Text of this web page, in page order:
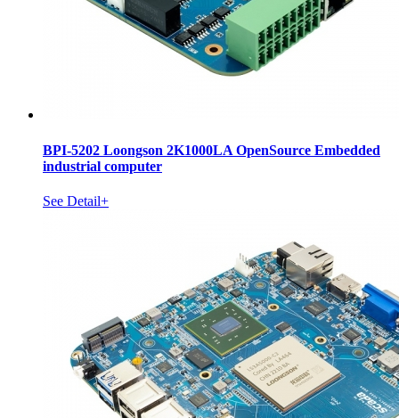
BPI-5202 Loongson 2K1000LA OpenSource Embedded
industrial computer
See Detail+